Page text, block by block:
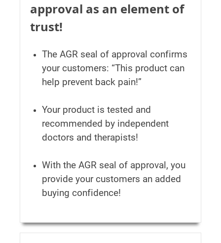
approval as an element of
trust!
The AGR seal of approval confirms
your customers: “This product can
help prevent back pain!”
Your product is tested and
recommended by independent
doctors and therapists!
With the AGR seal of approval, you
provide your customers an added
buying confidence!